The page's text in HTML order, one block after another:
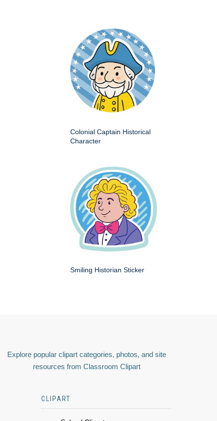
Colonial Captain Historical
Character
Smiling Historian Sticker
Explore popular clipart categories, photos, and site
resources from Classroom Clipart
CLIPART